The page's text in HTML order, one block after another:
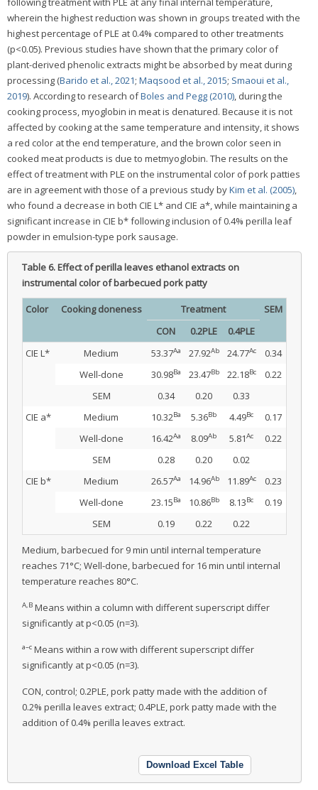
wherein the highest reduction was shown in groups treated with the
highest percentage of PLE at 0.4% compared to other treatments
(p<0.05). Previous studies have shown that the primary color of
plant-derived phenolic extracts might be absorbed by meat during
processing (Barido et al., 2021; Maqsood et al., 2015; Smaoui et al.,
2019). According to research ofBoles and Pegg (2010) , during the
cooking process, myoglobin in meat is denatured. Because it is not
affected by cooking at the same temperature and intensity, it shows
a red color at the end temperature, and the brown color seen in
cooked meat products is due to metmyoglobin. The results on the
effect of treatment with PLE on the instrumental color of pork patties
are in agreement with those of a previous study byKim et al. (2005)
who found a decrease in both CIE L* and CIE a*, while maintaining a
significant increase in CIE b* following inclusion of 0.4% perilla leaf
powder in emulsion-type pork sausage.
Table 6.Effect of perilla leaves ethanol extracts on
instrumental color of barbecued pork patty
Color Cooking doneness Treatment
SEM
CON
0.2PLE
0.4PLE
CIE L*
Medium 53.37Aa 27.92Ab 24.77Ac
0.34
Well-done
30.98Ba 23.47Bb 22.18Bc
0.22
SEM
0.34 0.20
0.33
CIE a*
Medium 10.32Ba 5.36Bb 4.49Bc
0.17
Well-done
16.42Aa 8.09Ab 5.81Ac
0.22
SEM
0.28 0.20
0.02
CIE b*
Medium 26.57Aa 14.96Ab 11.89Ac
0.23
Well-done
23.15Ba 10.86Bb 8.13Bc
0.19
SEM
0.19 0.22 0.22
Medium, barbecued for 9 min until internal temperature
reaches 71°C; Well-done, barbecued for 16 min until internal
temperature reaches 80°C.
A,B Means within a column with different superscript differ
significantly at p<0.05 (n=3).
a–c Means within a row with different superscript differ
significantly at p<0.05 (n=3).
CON, control; 0.2PLE, pork patty made with the addition of
0.2% perilla leaves extract; 0.4PLE, pork patty made with the
addition of 0.4% perilla leaves extract.
Download Excel Table